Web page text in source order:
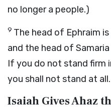
no longer a people.)
9 The head of Ephraim is
and the head of
If you do not stand firm
you shall not stand at all.
Isaiah Gives Ahaz